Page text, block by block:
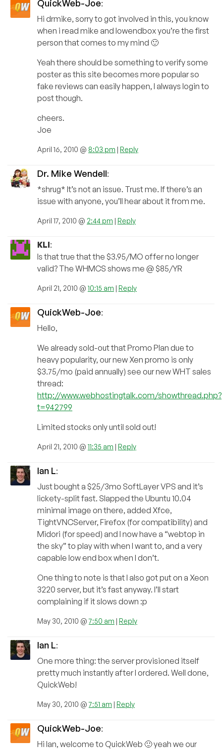
QuickWeb-Joe:
Hi drmike, sorry to got involved in this, you know
when i read mike and lowendbox you’re the first
person that comes to my mind 🙂
Yeah there should be something to verify some
poster as this site becomes more popular so
fake reviews can easily happen, I always login to
post though.
cheers.
Joe
April 16, 2010 @ 8:03 pm | Reply
Dr. Mike Wendell:
*shrug* It’s not an issue. Trust me. If there’s an
issue with anyone, you’ll hear about it from me.
April 17, 2010 @ 2:44 pm | Reply
KLI:
Is that true that the $3.95/MO offer no longer
valid? The WHMCS shows me @ $85/YR
April 21, 2010 @ 10:15 am | Reply
QuickWeb-Joe:
Hello,
We already sold-out that Promo Plan due to
heavy popularity, our new Xen promo is only
$3.75/mo (paid annually) see our new WHT sales
thread:
http://www.webhostingtalk.com/showthread.php?
t=942799
Limited stocks only until sold out!
April 21, 2010 @ 11:35 am | Reply
Ian L:
Just bought a $25/3mo SoftLayer VPS and it’s
lickety-split fast. Slapped the Ubuntu 10.04
minimal image on there, added Xfce,
TightVNCServer, Firefox (for compatibility) and
Midori (for speed) and I now have a “webtop in
the sky” to play with when I want to, and a very
capable low end box when I don’t.
One thing to note is that I also got put on a Xeon
3220 server, but it’s fast anyway. I’ll start
complaining if it slows down :p
May 30, 2010 @7:50 am | Reply
Ian L:
One more thing: the server provisioned itself
pretty much instantly after I ordered. Well done,
QuickWeb!
May 30, 2010 @7:51 am | Reply
QuickWeb-Joe:
Hi Ian, welcome to QuickWeb 🙂 yeah we our